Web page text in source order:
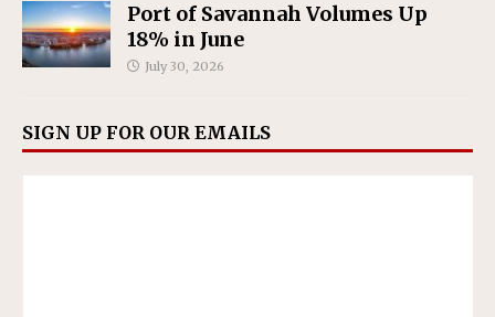
Port of Savannah Volumes Up
18% in June
July 30, 2026
SIGN UP FOR OUR EMAILS